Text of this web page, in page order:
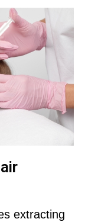
extracting